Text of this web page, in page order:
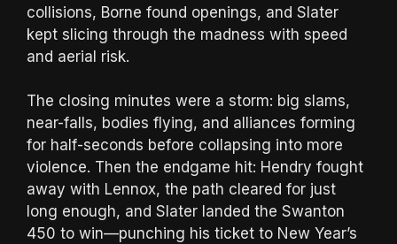
collisions, Borne found openings, and Slater
kept slicing through the madness with speed
and aerial risk.
The closing minutes were a storm: big slams,
near-falls, bodies flying, and alliances forming
for half-seconds before collapsing into more
violence. Then the endgame hit: Hendry fought
away with Lennox, the path cleared for just
long enough, and Slater landed the Swanton
450 to win—punching his ticket to New Year’s